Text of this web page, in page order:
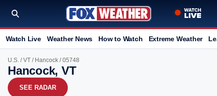
Watch Live Weather News How to Watch Extreme Weather
U.S. /VT / Hancock / 05748
Hancock, VT
SEE RADAR